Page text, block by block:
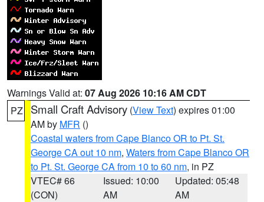
Warnings Valid at: 07 Aug 2026 10:16 AM CDT
PZ
Small Craft Advisory (View Text) expires 01:00
AM by MFR ()
Coastal waters from Cape Blanco OR to Pt. St.
George CA out 10 nm, Waters from Cape Blanco OR
to Pt. St. George CA from 10 to 60 nm, in PZ
VTEC# 66
(CON)
Issued: 10:00
AM
Updated: 05:48
AM